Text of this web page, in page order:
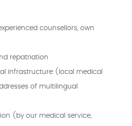
counsellors, own
repatriation
infrastructure (local medical
of multilingual
(by our medical service,